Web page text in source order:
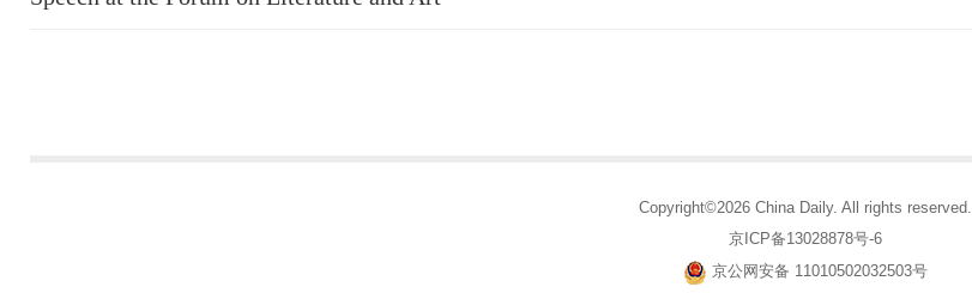
Copyright©2026 China Daily. All rights reserved.
京ICP备13028878号-6
京公网安备 11010502032503号